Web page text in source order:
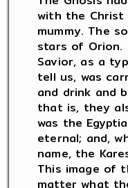
with the Christ
mummy. The
stars of Orion.
Savior, as a
tell us, was
and drink and
that is, they
was the
eternal; and,
name, the
This image of
matter what